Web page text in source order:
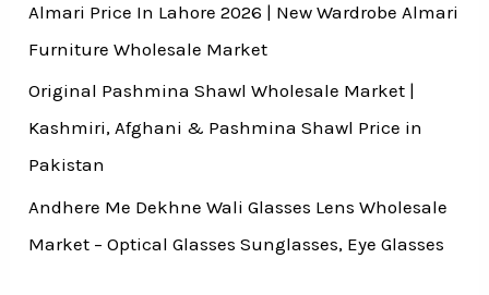
Almari Price In Lahore 2026 | New Wardrobe Almari
Furniture Wholesale Market
Original Pashmina Shawl Wholesale Market |
Kashmiri, Afghani & Pashmina Shawl Price in
Pakistan
Andhere Me Dekhne Wali Glasses Lens Wholesale
Market – Optical Glasses Sunglasses, Eye Glasses